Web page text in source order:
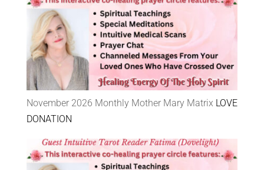
November 2026 Monthly Mother Mary Matrix LOVE
DONATION